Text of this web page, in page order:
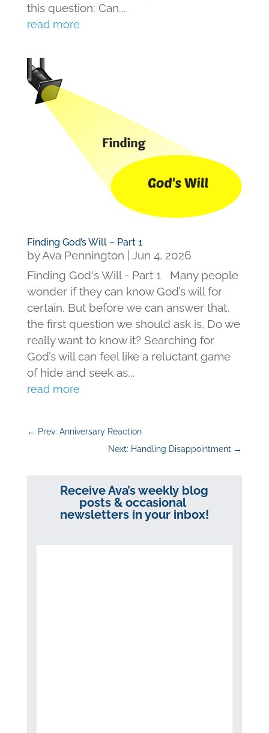
this question: Can...
read more
Finding God’s Will – Part 1
byAva Pennington
Jun 4, 2026
Finding God's Will - Part 1 Many people
wonder if they can know God’s will for
certain. But before we can answer that,
the first question we should ask is, Do we
really want to know it? Searching for
God’s will can feel like a reluctant game
of hide and seek as...
read more
← Prev: Anniversary Reaction
Next: Handling Disappointment →
Receive Ava’s weekly blog
posts & occasional
newsletters in your inbox!